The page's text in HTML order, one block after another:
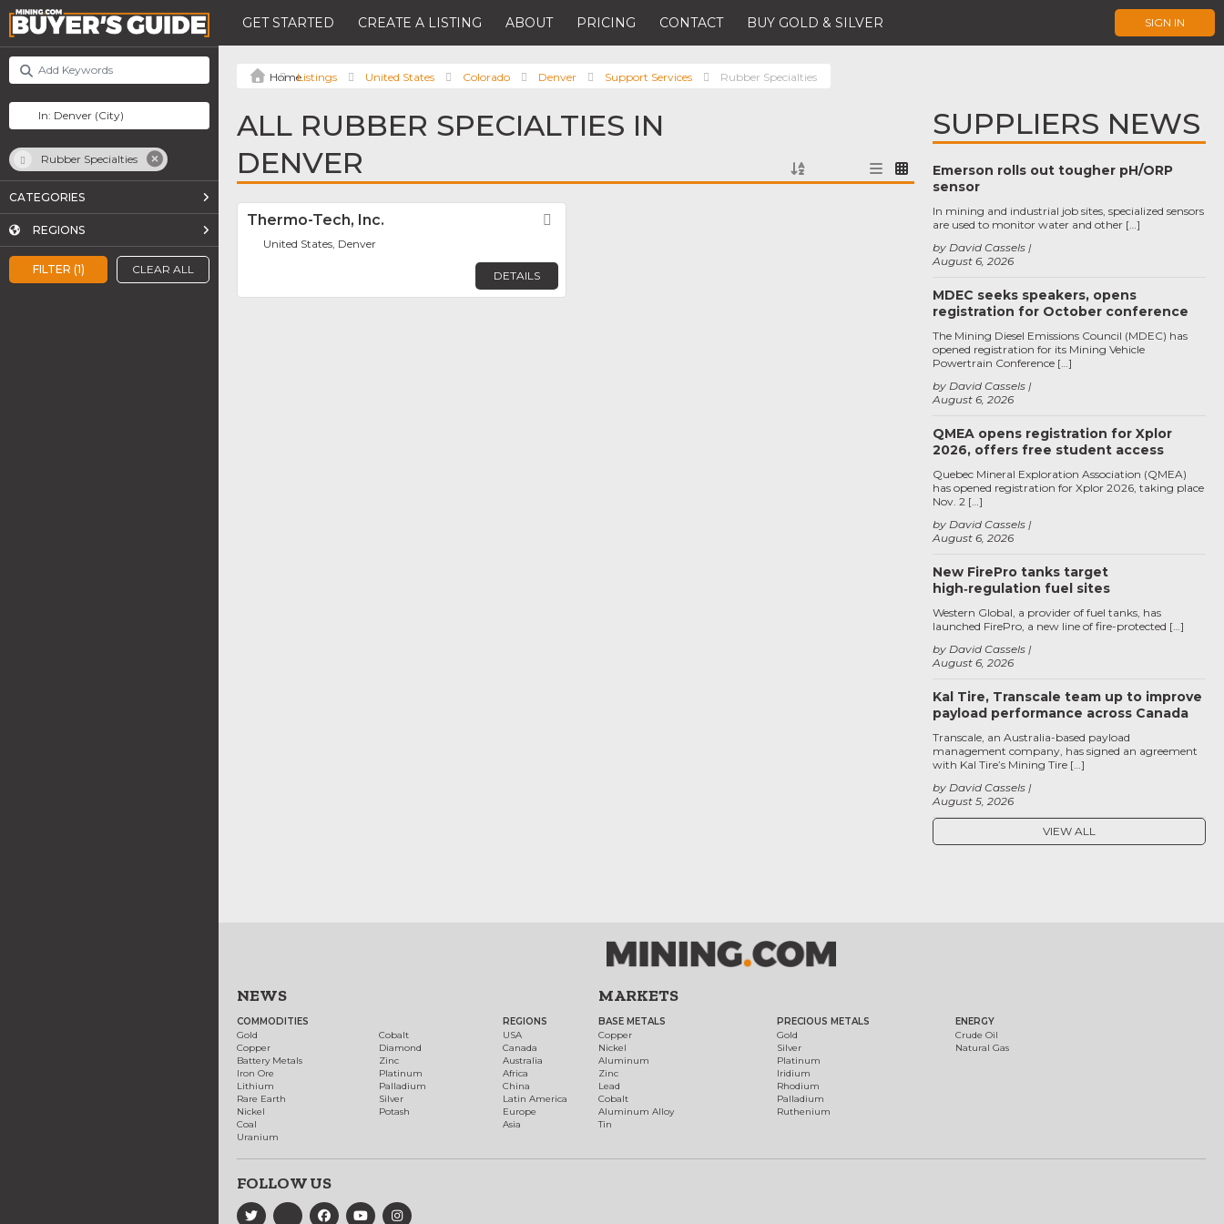
GET STARTED CREATE A LISTING ABOUT PRICING CONTACT BUY GOLD & SILVER SIGN IN
FILTER (1) CLEAR ALL
Rubber Specialties
CATEGORIES
REGIONS
Listings United States Colorado Denver Support Services Rubber Specialties
ALL RUBBER SPECIALTIES IN
DENVER
Thermo-Tech, Inc.
United States, Denver
DETAILS
SUPPLIERS NEWS
Emerson rolls out tougher pH/ORP
sensor
August 6, 2026
by David Cassels
In mining and industrial job sites, specialized sensors
are used to monitor water and other […]
MDEC seeks speakers, opens
registration for October conference
August 6, 2026
by David Cassels
The Mining Diesel Emissions Council (MDEC) has
opened registration for its Mining Vehicle
Powertrain Conference […]
QMEA opens registration for Xplor
2026, offers free student access
August 6, 2026
by David Cassels
Quebec Mineral Exploration Association (QMEA)
has opened registration for Xplor 2026, taking place
Nov. 2 […]
New FirePro tanks target
high‑regulation fuel sites
August 6, 2026
by David Cassels
Western Global, a provider of fuel tanks, has
launched FirePro, a new line of fire-protected […]
Kal Tire, Transcale team up to improve
payload performance across Canada
August 5, 2026
by David Cassels
Transcale, an Australia-based payload
management company, has signed an agreement
with Kal Tire’s Mining Tire […]
VIEW ALL
NEWS
COMMODITIES
Gold
Copper
Battery Metals
Iron Ore
Lithium
Rare Earth
Nickel
Coal
Uranium
Cobalt
Diamond
Zinc
Platinum
Palladium
Silver
Potash
REGIONS
USA
Canada
Australia
Africa
China
Latin America
Europe
Asia
MARKETS
BASE METALS
Copper
Nickel
Aluminum
Zinc
Lead
Cobalt
Aluminum Alloy
Tin
PRECIOUS METALS
Gold
Silver
Platinum
Iridium
Rhodium
Palladium
Ruthenium
ENERGY
Crude Oil
Natural Gas
FOLLOW US